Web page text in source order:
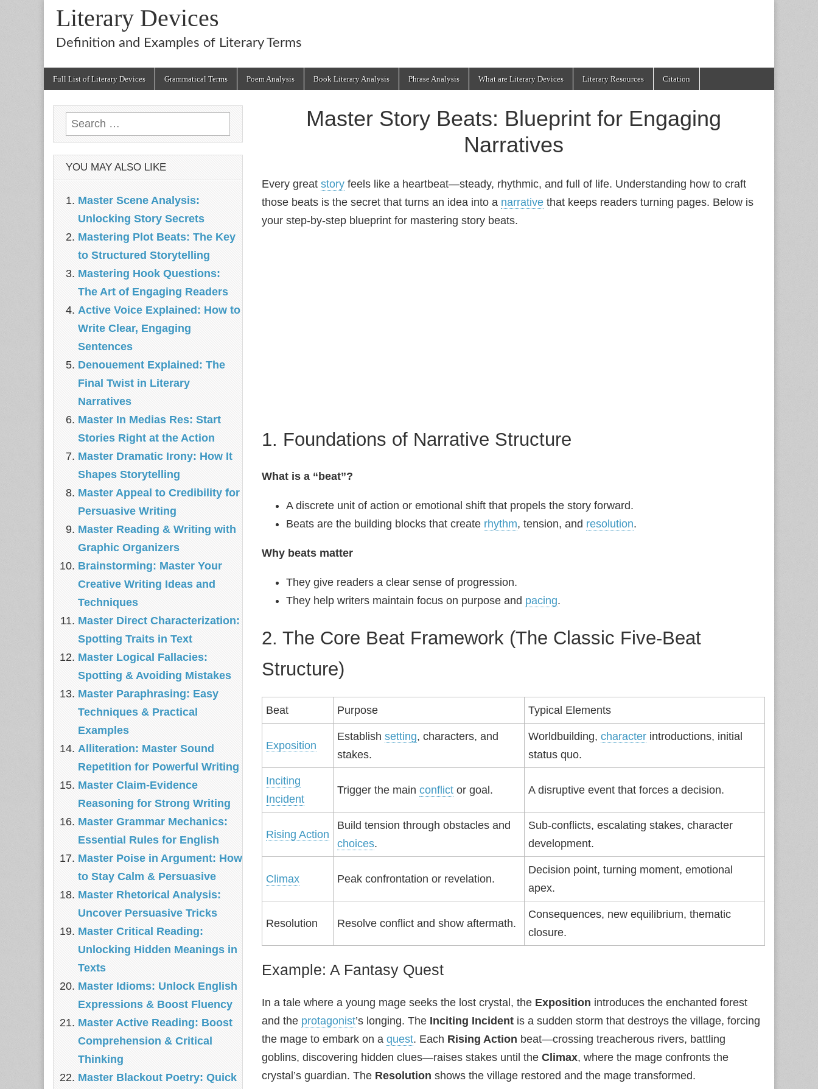
Literary Devices
Definition and Examples of Literary Terms
Full List of Literary Devices Grammatical Terms Poem Analysis Book Literary Analysis Phrase Analysis What are Literary Devices Literary Resources Citation
Master Story Beats: Blueprint for Engaging
Narratives
Every great story feels like a heartbeat—steady, rhythmic, and full of life. Understanding how to craft
those beats is the secret that turns an idea into a narrative that keeps readers turning pages. Below is
your step‑by‑step blueprint for mastering story beats.
1. Foundations of Narrative Structure
What is a “beat”?
A discrete unit of action or emotional shift that propels the story forward.
Beats are the building blocks that create rhythm, tension, and resolution.
Why beats matter
They give readers a clear sense of progression.
They help writers maintain focus on purpose and pacing.
2. The Core Beat Framework (The Classic Five‑Beat
Structure)
Beat Purpose Typical Elements
Exposition
Establish setting, characters, and
stakes.
Worldbuilding, character introductions, initial
status quo.
Inciting
Incident
Trigger the main conflict or goal. A disruptive event that forces a decision.
Rising Action
Build tension through obstacles and
choices.
Sub‑conflicts, escalating stakes, character
development.
Climax Peak confrontation or revelation.
Decision point, turning moment, emotional
apex.
Resolution Resolve conflict and show aftermath.
Consequences, new equilibrium, thematic
closure.
Example: A Fantasy Quest
In a tale where a young mage seeks the lost crystal, the Exposition introduces the enchanted forest
and the protagonist’s longing. The Inciting Incident is a sudden storm that destroys the village, forcing
the mage to embark on a quest. Each Rising Action beat—crossing treacherous rivers, battling
goblins, discovering hidden clues—raises stakes until the Climax, where the mage confronts the
crystal’s guardian. The Resolution shows the village restored and the mage transformed.
Search
for:
YOU MAY ALSO LIKE
Master Scene Analysis:
Unlocking Story Secrets
Mastering Plot Beats: The Key
to Structured Storytelling
Mastering Hook Questions:
The Art of Engaging Readers
Active Voice Explained: How to
Write Clear, Engaging
Sentences
Denouement Explained: The
Final Twist in Literary
Narratives
Master In Medias Res: Start
Stories Right at the Action
Master Dramatic Irony: How It
Shapes Storytelling
Master Appeal to Credibility for
Persuasive Writing
Master Reading & Writing with
Graphic Organizers
Brainstorming: Master Your
Creative Writing Ideas and
Techniques
Master Direct Characterization:
Spotting Traits in Text
Master Logical Fallacies:
Spotting & Avoiding Mistakes
Master Paraphrasing: Easy
Techniques & Practical
Examples
Alliteration: Master Sound
Repetition for Powerful Writing
Master Claim‑Evidence
Reasoning for Strong Writing
Master Grammar Mechanics:
Essential Rules for English
Master Poise in Argument: How
to Stay Calm & Persuasive
Master Rhetorical Analysis:
Uncover Persuasive Tricks
Master Critical Reading:
Unlocking Hidden Meanings in
Texts
Master Idioms: Unlock English
Expressions & Boost Fluency
Master Active Reading: Boost
Comprehension & Critical
Thinking
Master Blackout Poetry: Quick